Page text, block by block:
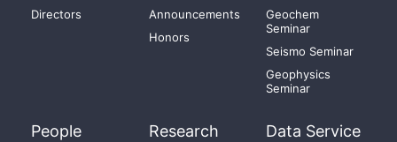
Directors
Announcements
Honors
Geochem
Seminar
Seismo Seminar
Geophysics
Seminar
People Research Data Service